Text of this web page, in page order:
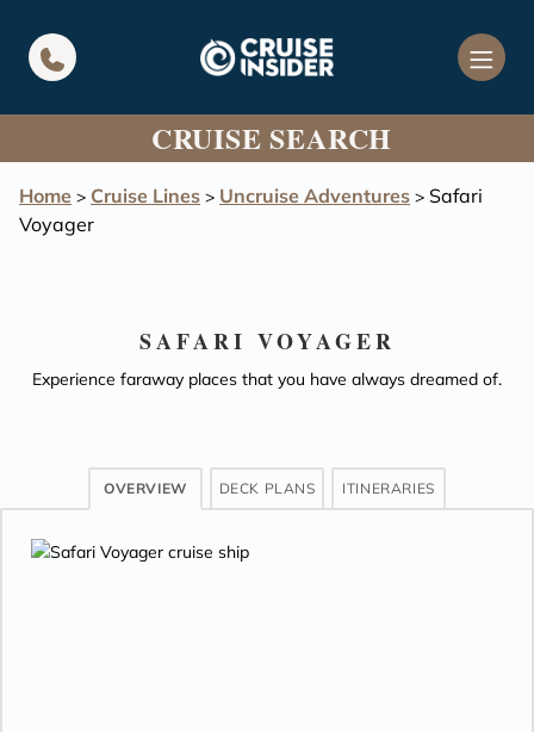
CRUISE SEARCH
Home > Cruise Lines > Uncruise Adventures > Safari
Voyager
SAFARI VOYAGER
Experience faraway places that you have always dreamed of.
OVERVIEW DECK PLANS ITINERARIES